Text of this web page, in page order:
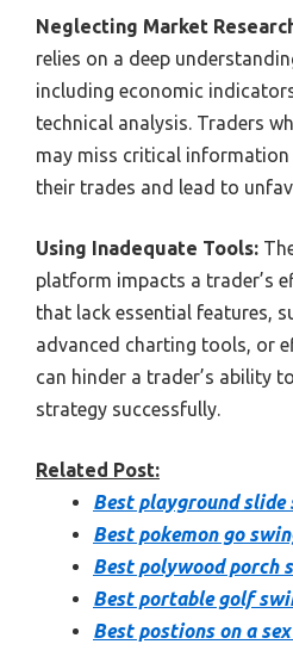
Neglecting Market
relies on a deep
including economic
technical analysis. Traders
may miss critical
their trades and lead to
Using Inadequate Tools:
platform impacts a trader’s
that lack essential features,
advanced charting tools, or
can hinder a trader’s ability
strategy successfully.
Related Post:
Best playground slide
Best pokemon go
Best polywood porch
Best portable golf
Best postions on a